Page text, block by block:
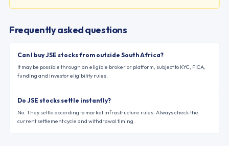
Frequently asked questions
Can I buy JSE stocks from outside South Africa?
It may be possible through an eligible broker or platform, subject to KYC, FICA,
funding and investor eligibility rules.
Do JSE stocks settle instantly?
No. They settle according to market infrastructure rules. Always check the
current settlement cycle and withdrawal timing.